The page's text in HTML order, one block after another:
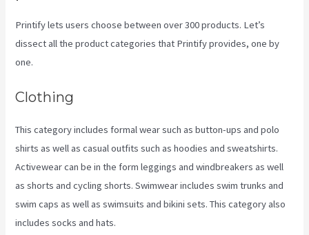
Printify lets users choose between over 300 products. Let’s
dissect all the product categories that Printify provides, one by
one.
Clothing
This category includes formal wear such as button-ups and polo
shirts as well as casual outfits such as hoodies and sweatshirts.
Activewear can be in the form leggings and windbreakers as well
as shorts and cycling shorts. Swimwear includes swim trunks and
swim caps as well as swimsuits and bikini sets. This category also
includes socks and hats.